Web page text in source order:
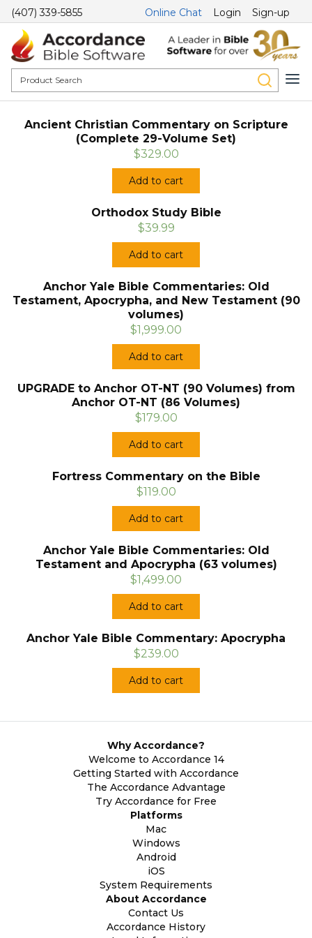
(407) 339-5855 Online Chat Login Sign-up
Ancient Christian Commentary on Scripture
(Complete 29-Volume Set)
$329.00
Add to cart
Orthodox Study Bible
$39.99
Add to cart
Anchor Yale Bible Commentaries: Old
Testament, Apocrypha, and New Testament (90
volumes)
$1,999.00
Add to cart
UPGRADE to Anchor OT-NT (90 Volumes) from
Anchor OT-NT (86 Volumes)
$179.00
Add to cart
Fortress Commentary on the Bible
$119.00
Add to cart
Anchor Yale Bible Commentaries: Old
Testament and Apocrypha (63 volumes)
$1,499.00
Add to cart
Anchor Yale Bible Commentary: Apocrypha
$239.00
Add to cart
Why Accordance?
Welcome to Accordance 14
Getting Started with Accordance
The Accordance Advantage
Try Accordance for Free
Platforms
Mac
Windows
Android
iOS
System Requirements
About Accordance
Contact Us
Accordance History